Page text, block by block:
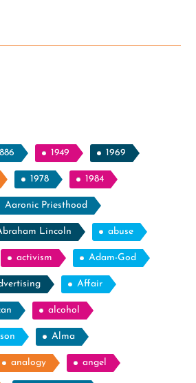
1949 1969
1978 1984
Aaronic Priesthood
Lincoln abuse
activism Adam-God
Affair
alcohol
Alma
analogy angel